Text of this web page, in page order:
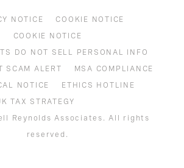
NOTICE
COOKIE NOTICE
COOKIE NOTICE
DO NOT SELL PERSONAL INFO
SCAM ALERT
MSA COMPLIANCE
NOTICE
ETHICS HOTLINE
TAX STRATEGY
Reynolds Associates. All rights
reserved.